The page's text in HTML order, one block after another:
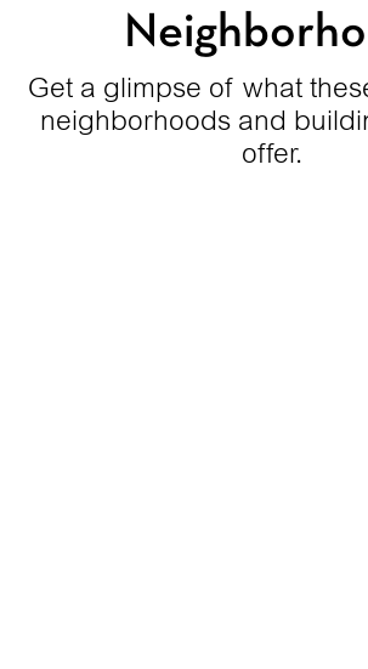
Get a glimpse of what
neighborhoods and
offer.